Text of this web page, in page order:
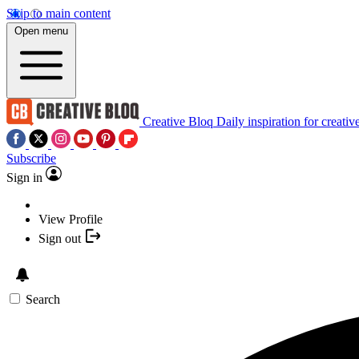
Skip to main content
Open menu
Creative Bloq Daily inspiration for
Subscribe
Sign in
View Profile
Sign out
Search